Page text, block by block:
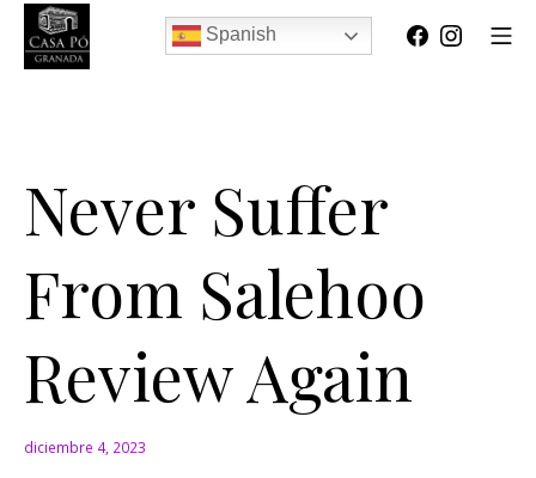
Spanish
Never Suffer
From Salehoo
Review Again
diciembre 4, 2023